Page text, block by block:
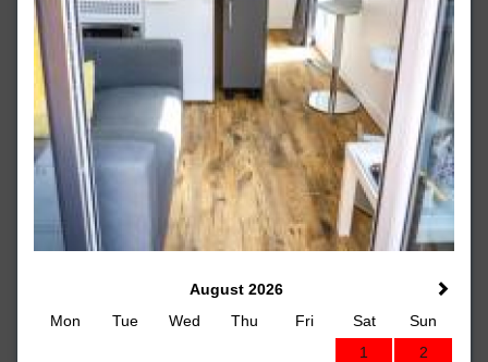
August 2026
Mon
Tue Wed Thu Fri Sat
Sun
1
2